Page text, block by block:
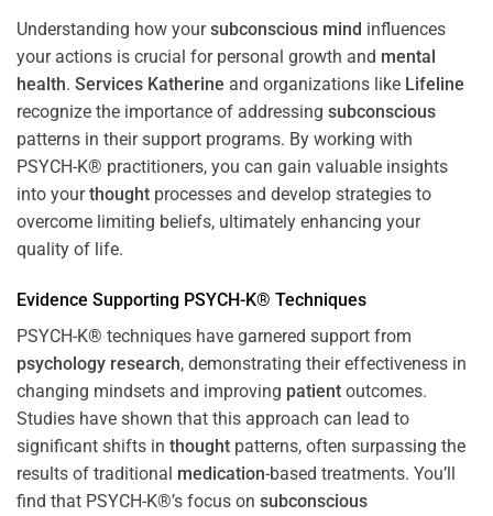
Understanding how yoursubconscious mind influences
your actions is crucial for personal growth and mental
health. Services Katherine and organizations like Lifeline
recognize the importance of addressing subconscious
patterns in their support programs. By working with
PSYCH-K® practitioners, you can gain valuable insights
into yourthought processes and develop strategies to
overcome limiting beliefs, ultimately enhancing your
quality of life.
Evidence Supporting PSYCH-K® Techniques
PSYCH-K® techniques have garnered support from
psychology research, demonstrating their effectiveness in
changing mindsets and improving patient outcomes.
Studies have shown that this approach can lead to
significant shifts in thought patterns, often surpassing the
results of traditional medication-based treatments. You’ll
find that PSYCH-K®’s focus on subconscious